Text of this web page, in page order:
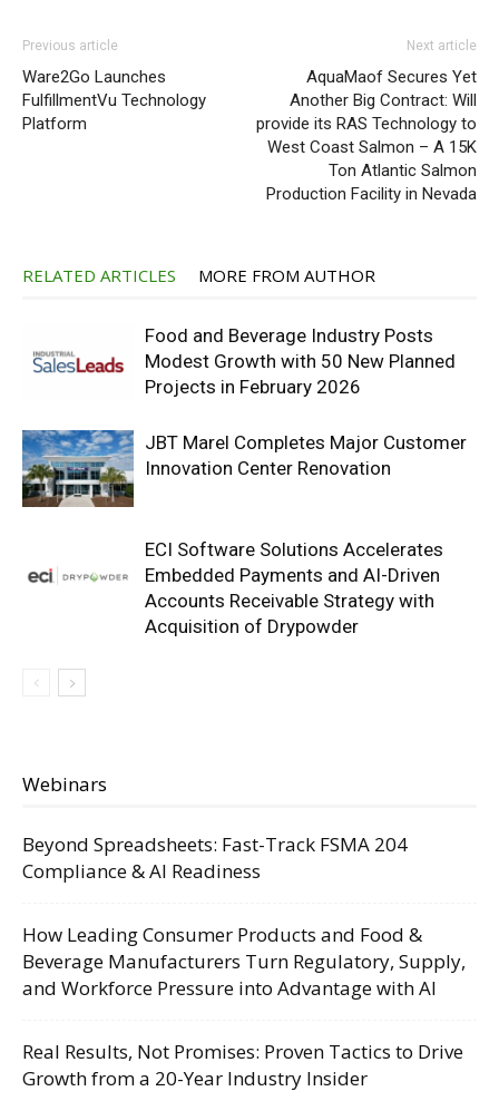
Previous article
Ware2Go Launches
FulfillmentVu Technology
Platform
Next article
AquaMaof Secures Yet
Another Big Contract: Will
provide its RAS Technology to
West Coast Salmon – A 15K
Ton Atlantic Salmon
Production Facility in Nevada
RELATED ARTICLES MORE FROM AUTHOR
Food and Beverage Industry Posts
Modest Growth with 50 New Planned
Projects in February 2026
JBT Marel Completes Major Customer
Innovation Center Renovation
ECI Software Solutions Accelerates
Embedded Payments and AI-Driven
Accounts Receivable Strategy with
Acquisition of Drypowder
Webinars
Beyond Spreadsheets: Fast-Track FSMA 204
Compliance & AI Readiness
How Leading Consumer Products and Food &
Beverage Manufacturers Turn Regulatory, Supply,
and Workforce Pressure into Advantage with AI
Real Results, Not Promises: Proven Tactics to Drive
Growth from a 20-Year Industry Insider